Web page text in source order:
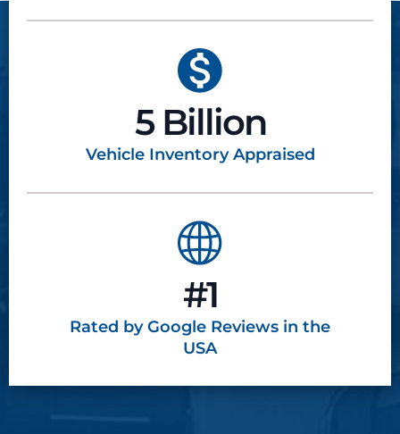
5 Billion
Vehicle InventoryAppraised
#1
Rated by Google Reviews in the
USA